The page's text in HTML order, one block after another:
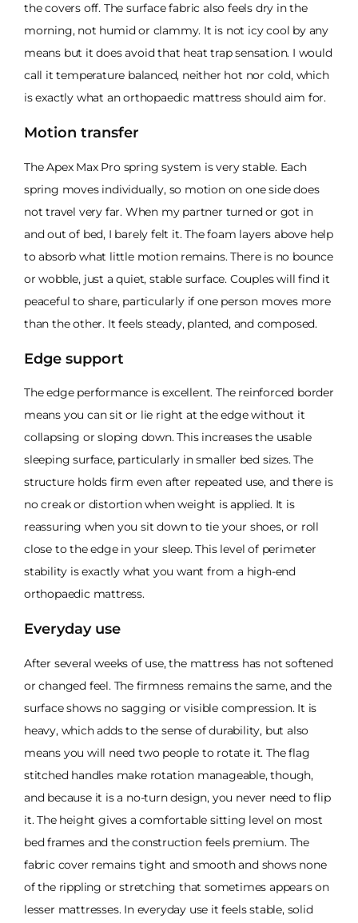
the covers off. The surface fabric also feels dry in the
morning, not humid or clammy. It is not icy cool by any
means but it does avoid that heat trap sensation. I would
call it temperature balanced, neither hot nor cold, which
is exactly what an orthopaedic mattress should aim for.
Motion transfer
The Apex Max Pro spring system is very stable. Each
spring moves individually, so motion on one side does
not travel very far. When my partner turned or got in
and out of bed, I barely felt it. The foam layers above help
to absorb what little motion remains. There is no bounce
or wobble, just a quiet, stable surface. Couples will find it
peaceful to share, particularly if one person moves more
than the other. It feels steady, planted, and composed.
Edge support
The edge performance is excellent. The reinforced border
means you can sit or lie right at the edge without it
collapsing or sloping down. This increases the usable
sleeping surface, particularly in smaller bed sizes. The
structure holds firm even after repeated use, and there is
no creak or distortion when weight is applied. It is
reassuring when you sit down to tie your shoes, or roll
close to the edge in your sleep. This level of perimeter
stability is exactly what you want from a high-end
orthopaedic mattress.
Everyday use
After several weeks of use, the mattress has not softened
or changed feel. The firmness remains the same, and the
surface shows no sagging or visible compression. It is
heavy, which adds to the sense of durability, but also
means you will need two people to rotate it. The flag
stitched handles make rotation manageable, though,
and because it is a no-turn design, you never need to flip
it. The height gives a comfortable sitting level on most
bed frames and the construction feels premium. The
fabric cover remains tight and smooth and shows none
of the rippling or stretching that sometimes appears on
lesser mattresses. In everyday use it feels stable, solid